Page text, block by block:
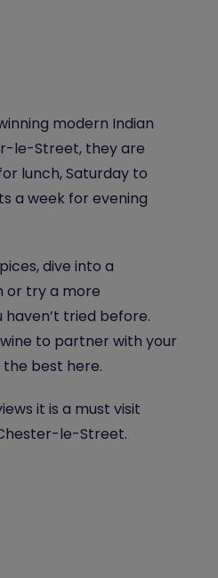
modern Indian
le-Street, they are
lunch, Saturday to
a week for evening
dive into a
or try a more
haven’t tried before.
to partner with your
best here.
it is a must visit
le-Street.